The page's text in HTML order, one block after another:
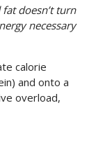
doesn’t turn
necessary
calorie
and onto a
overload,